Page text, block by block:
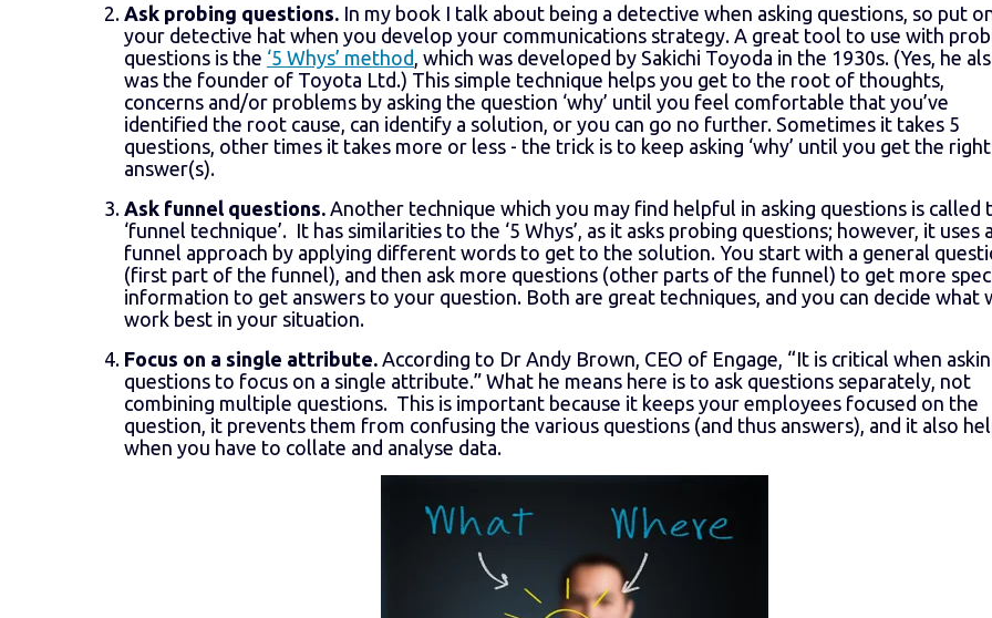
Ask probing questions. In my book I talk about being a detective when asking questions, so put
your detective hat when you develop your communications strategy. A great tool to use with
questions is the ‘5 Whys’ method , which was developed by Sakichi Toyoda in the 1930s. (Yes, he
was the founder of Toyota Ltd.) This simple technique helps you get to the root of thoughts,
concerns and/or problems by asking the question ‘why’ until you feel comfortable that you’ve
identified the root cause, can identify a solution, or you can go no further. Sometimes it takes 5
questions, other times it takes more or less - the trick is to keep asking ‘why’ until you get the right
answer(s).
Ask funnel questions. Another technique which you may find helpful in asking questions is called
‘funnel technique’. It has similarities to the ‘5 Whys’, as it asks probing questions; however, it uses a
funnel approach by applying different words to get to the solution. You start with a general
(first part of the funnel), and then ask more questions (other parts of the funnel) to get more
information to get answers to your question. Both are great techniques, and you can decide what
work best in your situation.
Focus on a single attribute. According to Dr Andy Brown, CEO of Engage, “It is critical when
questions to focus on a single attribute.” What he means here is to ask questions separately, not
combining multiple questions. This is important because it keeps your employees focused on the
question, it prevents them from confusing the various questions (and thus answers), and it also
when you have to collate and analyse data.